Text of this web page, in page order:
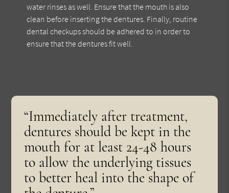
water rinses as well. Ensure that the mouth is also
clean before inserting the dentures. Finally, routine
dental checkups should be adhered to in order to
ensure that the dentures fit well.
“Immediately after treatment,
dentures should be kept in the
mouth for at least 24-48 hours
to allow the underlying tissues
to better heal into the shape of